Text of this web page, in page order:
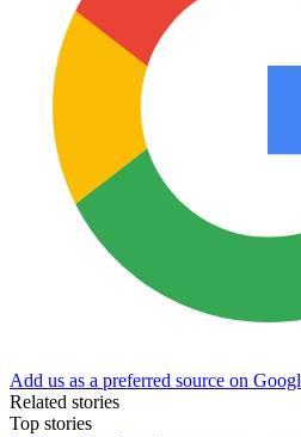
Add us as a preferred source on
Related stories
Top stories